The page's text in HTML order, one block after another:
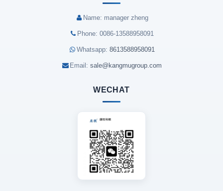
Name: manager zheng
Phone: 0086-13588958091
Whatsapp: 8613588958091
Email: sale@kangmugroup.com
WECHAT